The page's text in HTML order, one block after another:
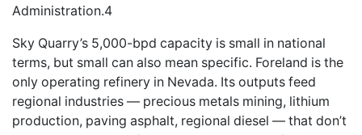
Administration.4
Sky Quarry’s 5,000-bpd capacity is small in national
terms, but small can also mean specific. Foreland is the
only operating refinery in Nevada. Its outputs feed
regional industries — precious metals mining, lithium
production, paving asphalt, regional diesel — that don’t